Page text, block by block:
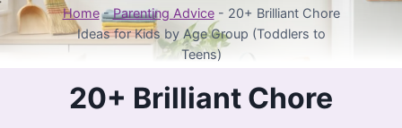
Home-Parenting Advice- 20+ Brilliant Chore
Ideas for Kids by Age Group (Toddlers to
Teens)
20+ Brilliant Chore